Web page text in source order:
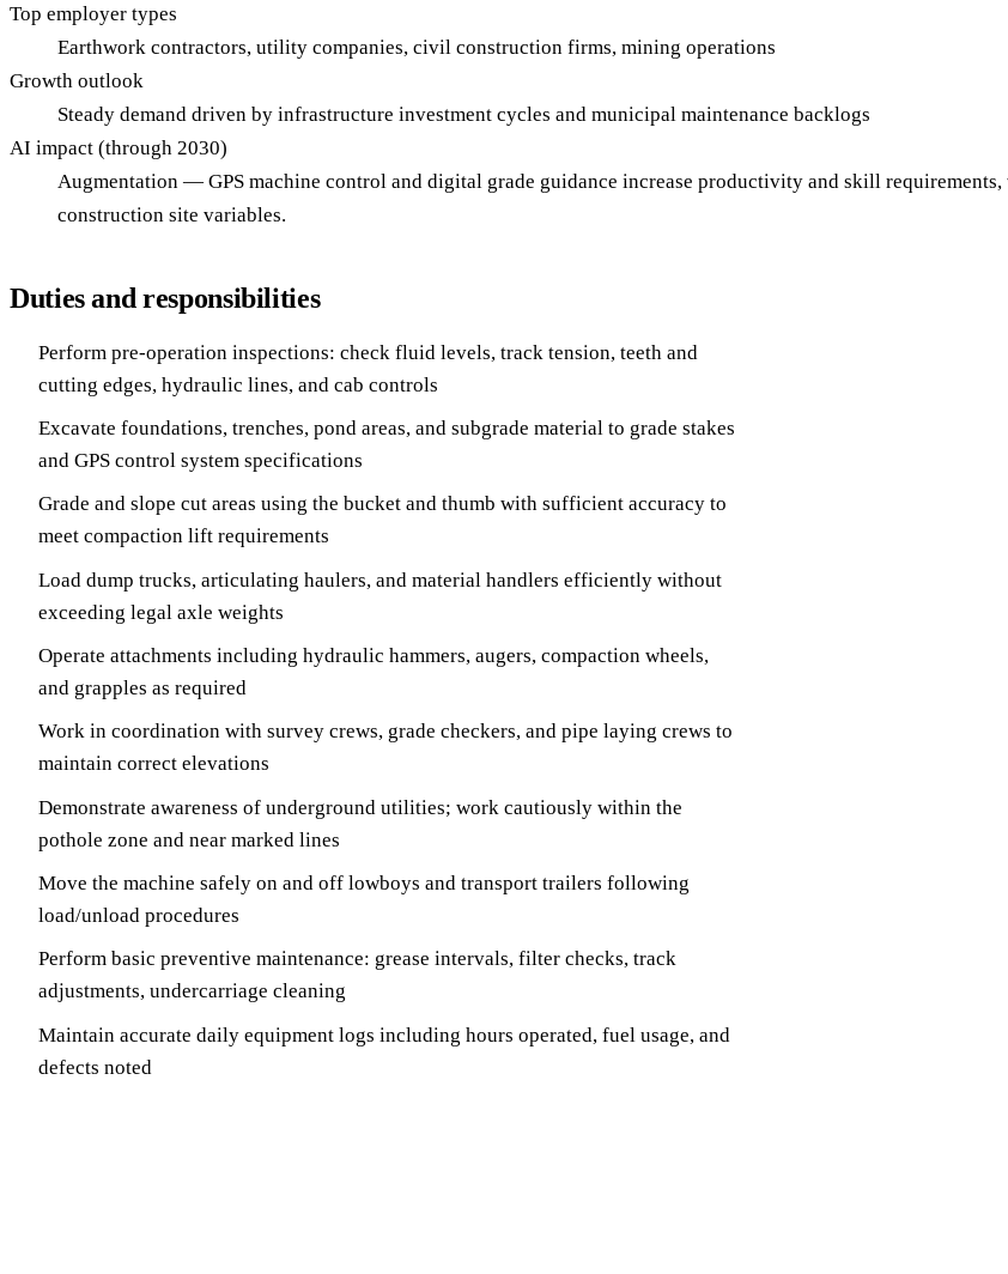
Top employer types
Earthwork contractors, utility companies, civil construction firms, mining operations
Growth outlook
Steady demand driven by infrastructure investment cycles and municipal maintenance backlogs
AI impact (through 2030)
Augmentation — GPS machine control and digital grade guidance increase productivity and skill
construction site variables.
Duties and responsibilities
Perform pre-operation inspections: check fluid levels, track tension, teeth and
cutting edges, hydraulic lines, and cab controls
Excavate foundations, trenches, pond areas, and subgrade material to grade stakes
and GPS control system specifications
Grade and slope cut areas using the bucket and thumb with sufficient accuracy to
meet compaction lift requirements
Load dump trucks, articulating haulers, and material handlers efficiently without
exceeding legal axle weights
Operate attachments including hydraulic hammers, augers, compaction wheels,
and grapples as required
Work in coordination with survey crews, grade checkers, and pipe laying crews to
maintain correct elevations
Demonstrate awareness of underground utilities; work cautiously within the
pothole zone and near marked lines
Move the machine safely on and off lowboys and transport trailers following
load/unload procedures
Perform basic preventive maintenance: grease intervals, filter checks, track
adjustments, undercarriage cleaning
Maintain accurate daily equipment logs including hours operated, fuel usage, and
defects noted